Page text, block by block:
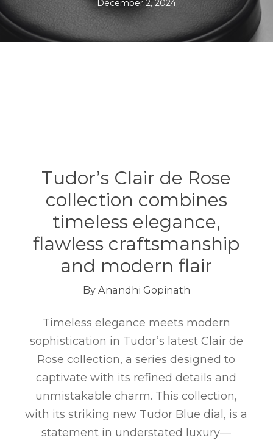
December 2, 2024
Tudor’s Clair de Rose
collection combines
timeless elegance,
flawless craftsmanship
and modern flair
By Anandhi Gopinath
Timeless elegance meets modern
sophistication in Tudor’s latest Clair de
Rose collection, a series designed to
captivate with its refined details and
unmistakable charm. This collection,
with its striking new Tudor Blue dial, is a
statement in understated luxury—